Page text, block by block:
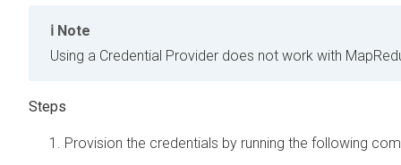
Note
Using a Credential Provider does not work with
Provision the credentials by running the following